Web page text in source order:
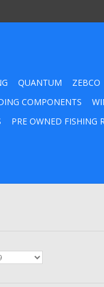
QUANTUM ZEBCO
COMPONENTS
PRE OWNED FISHING